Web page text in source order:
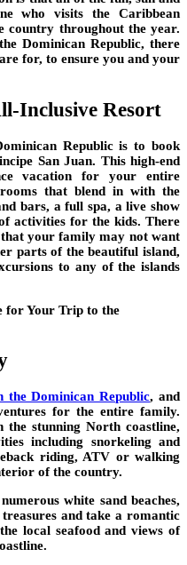
who visits the Caribbean
country throughout the year.
Dominican Republic, there
for, to ensure you and your
Inclusive Resort
Republic is to book
San Juan. This high-end
vacation for your entire
that blend in with the
bars, a full spa, a live show
activities for the kids. There
your family may not want
parts of the beautiful island,
to any of the islands
the Dominican Republic, and
for the entire family.
the stunning North coastline,
including snorkeling and
riding, ATV or walking
of the country.
white sand beaches,
and take a romantic
local seafood and views of